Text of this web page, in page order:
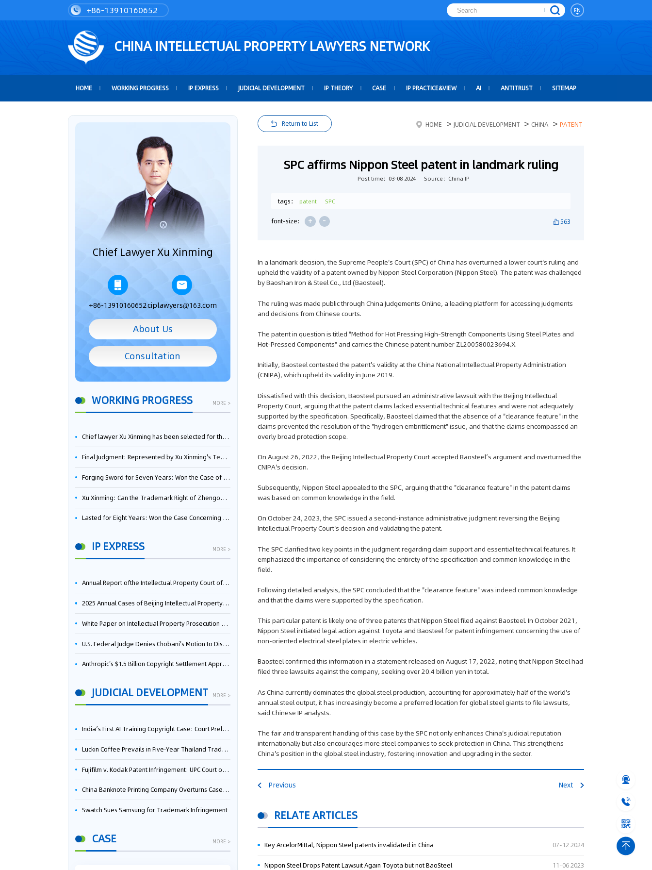
+86-13910160652 EN
CHINA INTELLECTUAL PROPERTY LAWYERS NETWORK
HOME WORKING PROGRESS IP EXPRESS JUDICIAL DEVELOPMENT IP THEORY CASE IP PRACTICE&VIEW AI ANTITRUST SITEMAP
Chief Lawyer Xu Xinming
+86-13910160652ciplawyers@163.com
About Us
Consultation
WORKING PROGRESS MORE >
Chief lawyer Xu Xinming has been selected for the Beijing Lawyers Association's Foreign-Related Lawyer Talent Pool
Final Judgment: Represented by Xu Xinming's Team，FUHUMAN Wins Invention Patent Invalidation Case Against Japan Central Ekotek Co., Ltd.
Forging Sword for Seven Years: Won the Case of the Dispute over Invalidation of the Invention Patent of Yee Fung Handled By Lawyer Xu Xinming
Xu Xinming: Can the Trademark Right of Zhengongfu Beat Bruce Lee’s Portrait Right?
Lasted for Eight Years: Won the Case Concerning the Administrative Dispute over Invalidation of the Invention Patent of Elecon Handled by Lawyer Xu Xinming
IP EXPRESS MORE >
Annual Report ofthe Intellectual Property Court ofthe Supreme People's Court of China(2025)
2025 Annual Cases of Beijing Intellectual Property Court
White Paper on Intellectual Property Prosecution Work (2025)
U.S. Federal Judge Denies Chobani's Motion to Dismiss, Allowing Danone's Cold-Brew Coffee Packaging Trademark Lawsuit to Proceed
Anthropic's $1.5 Billion Copyright Settlement Approved Same Week It Faces New Neural Network Patent Infringement Suit from University of Tennessee
JUDICIAL DEVELOPMENT MORE >
India’s First AI Training Copyright Case: Court Preliminarily Rules OpenAI’s Use as “Fair Dealing”
Luckin Coffee Prevails in Five‑Year Thailand Trademark Battle as Court Orders Cancellation and Heavy Damages
Fujifilm v. Kodak Patent Infringement: UPC Court of Appeal Reverses First-Instance Decision
China Banknote Printing Company Overturns Case at European Patent Office After Two-Year Battle
Swatch Sues Samsung for Trademark Infringement
CASE MORE >
Return to List HOME > JUDICIAL DEVELOPMENT > CHINA > PATENT
SPC affirms Nippon Steel patent in landmark ruling
Post time：03-08 2024 Source：China IP
tags： patent SPC
font-size: + - 563
In a landmark decision, the Supreme People's Court (SPC) of China has overturned a lower court's ruling and
upheld the validity of a patent owned by Nippon Steel Corporation (Nippon Steel). The patent was challenged
by Baoshan Iron & Steel Co., Ltd (Baosteel).
The ruling was made public through China Judgements Online, a leading platform for accessing judgments
and decisions from Chinese courts.
The patent in question is titled "Method for Hot Pressing High-Strength Components Using Steel Plates and
Hot-Pressed Components" and carries the Chinese patent number ZL200580023694.X.
Initially, Baosteel contested the patent's validity at the China National Intellectual Property Administration
(CNIPA), which upheld its validity in June 2019.
Dissatisfied with this decision, Baosteel pursued an administrative lawsuit with the Beijing Intellectual
Property Court, arguing that the patent claims lacked essential technical features and were not adequately
supported by the specification. Specifically, Baosteel claimed that the absence of a "clearance feature" in the
claims prevented the resolution of the "hydrogen embrittlement" issue, and that the claims encompassed an
overly broad protection scope.
On August 26, 2022, the Beijing Intellectual Property Court accepted Baosteel’s argument and overturned the
CNIPA's decision.
Subsequently, Nippon Steel appealed to the SPC, arguing that the "clearance feature" in the patent claims
was based on common knowledge in the field.
On October 24, 2023, the SPC issued a second-instance administrative judgment reversing the Beijing
Intellectual Property Court's decision and validating the patent.
The SPC clarified two key points in the judgment regarding claim support and essential technical features. It
emphasized the importance of considering the entirety of the specification and common knowledge in the
field.
Following detailed analysis, the SPC concluded that the "clearance feature" was indeed common knowledge
and that the claims were supported by the specification.
This particular patent is likely one of three patents that Nippon Steel filed against Baosteel. In October 2021,
Nippon Steel initiated legal action against Toyota and Baosteel for patent infringement concerning the use of
non-oriented electrical steel plates in electric vehicles.
Baosteel confirmed this information in a statement released on August 17, 2022, noting that Nippon Steel had
filed three lawsuits against the company, seeking over 20.4 billion yen in total.
As China currently dominates the global steel production, accounting for approximately half of the world's
annual steel output, it has increasingly become a preferred location for global steel giants to file lawsuits,
said Chinese IP analysts.
The fair and transparent handling of this case by the SPC not only enhances China's judicial reputation
internationally but also encourages more steel companies to seek protection in China. This strengthens
China's position in the global steel industry, fostering innovation and upgrading in the sector.
Previous Next
RELATE ARTICLES
Key ArcelorMittal, Nippon Steel patents invalidated in China 07-12 2024
Nippon Steel Drops Patent Lawsuit Again Toyota but not BaoSteel 11-06 2023